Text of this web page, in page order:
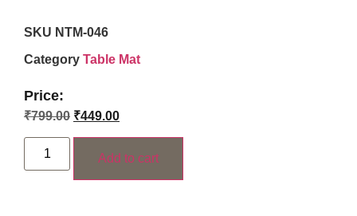
SKU NTM-046
Category Table Mat
Price:
₹799.00 ₹449.00
Add to cart